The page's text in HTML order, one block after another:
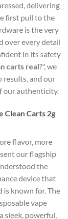
delivering
first pull to the
is the very
over every detail
in its safety
carts real?", we
results, and our
our authenticity.
Clean Carts 2g
flavor, more
our flagship
the
device that
known for. The
vape
sleek, powerful,